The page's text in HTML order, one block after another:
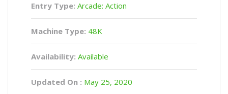
Entry Type: Arcade: Action
Machine Type: 48K
Availability: Available
Updated On : May 25, 2020